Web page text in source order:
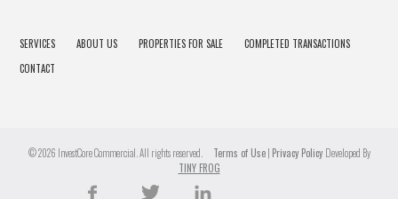
SERVICES ABOUT US PROPERTIES FOR SALE
COMPLETED TRANSACTIONS
CONTACT
© 2026 InvestCore Commercial. All rights reserved. Terms of Use| Privacy Policy Developed By
TINY FROG